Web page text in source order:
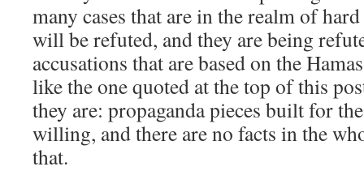
many cases that are in the realm of
will be refuted, and they are being
accusations that are based on the
like the one quoted at the top of this
they are: propaganda pieces built for
willing, and there are no facts in the
that.